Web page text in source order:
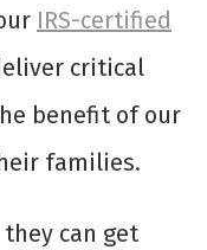
IRS-certified
critical
benefit of our
families.
can get